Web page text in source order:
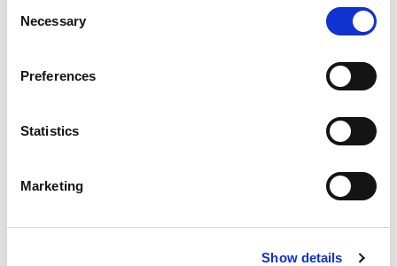
Selection
Necessary
Preferences
Statistics
Marketing
Show details
44 Zone Mainframes 15 AMP Slot
You can switch your card into other
to control without training your staff on
installed just add "CV" to the mainframe